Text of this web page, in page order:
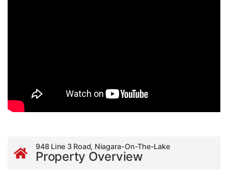
948 Line 3 Road, Niagara-On-The-Lake
Property Overview